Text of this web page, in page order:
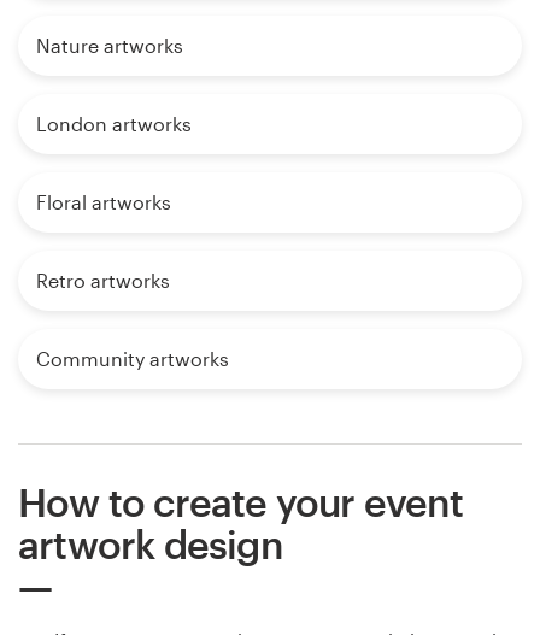
Nature artworks
London artworks
Floral artworks
Retro artworks
Community artworks
How to create your event
artwork design